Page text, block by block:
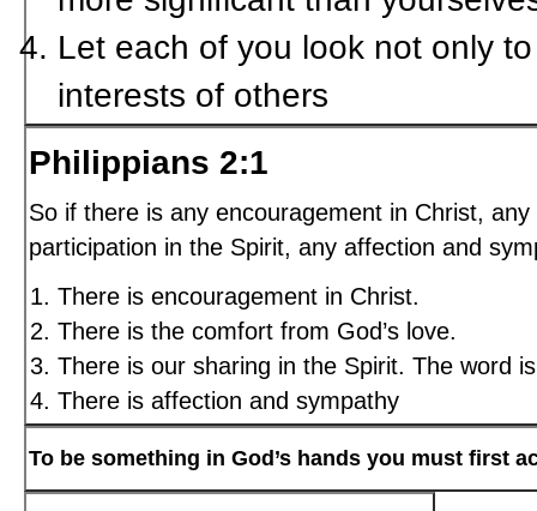
Let each of you look not only
interests of others
Philippians 2:1
So if there is any encouragement in Christ,
participation in the Spirit, any affection and
There is encouragement in Christ.
There is the comfort from God’s love.
There is our sharing in the Spirit. The word
There is affection and sympathy
To be something in God’s hands you must first